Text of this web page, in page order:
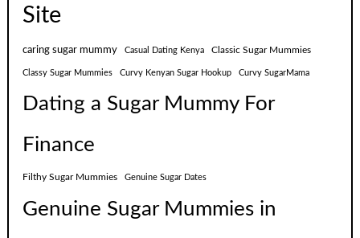
Site
caring sugar mummy Casual Dating Kenya Classic Sugar Mummies
Classy Sugar Mummies Curvy Kenyan Sugar Hookup Curvy SugarMama
Dating a Sugar Mummy For
Finance
Filthy Sugar Mummies Genuine Sugar Dates
Genuine Sugar Mummies in